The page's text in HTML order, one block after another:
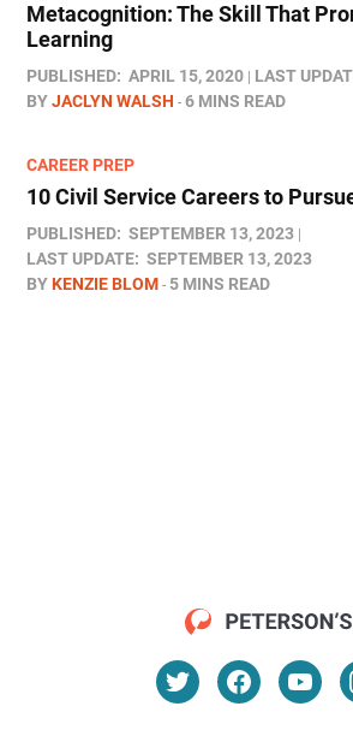
Metacognition: The Skill That
Learning
PUBLISHED: APRIL 15, 2020 LAST
BYJACLYN WALSH 6 MINS READ
CAREER PREP
10 Civil Service Careers to
PUBLISHED: SEPTEMBER 13, 2023
LAST UPDATE: SEPTEMBER 13, 2023
BYKENZIE BLOM 5 MINS READ